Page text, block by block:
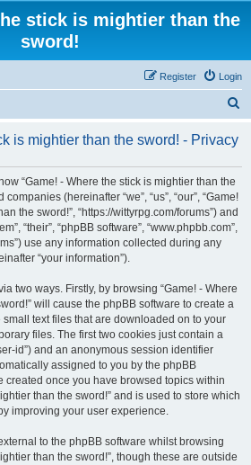
stick is mightier than the
sword!
Login
Register
r
is mightier than the sword! - Privacy
“Game! - Where the stick is mightier than the
(hereinafter “we”, “us”, “our”, “Game!
the sword!”, “https://wittyrpg.com/forums”) and
“their”, “phpBB software”, “www.phpbb.com”,
use any information collected during any
“your information”).
two ways. Firstly, by browsing “Game! - Where
will cause the phpBB software to create a
text files that are downloaded on to your
files. The first two cookies just contain a
id”) and an anonymous session identifier
assigned to you by the phpBB
created once you have browsed topics within
than the sword!” and is used to store which
improving your user experience.
to the phpBB software whilst browsing
than the sword!”, though these are outside